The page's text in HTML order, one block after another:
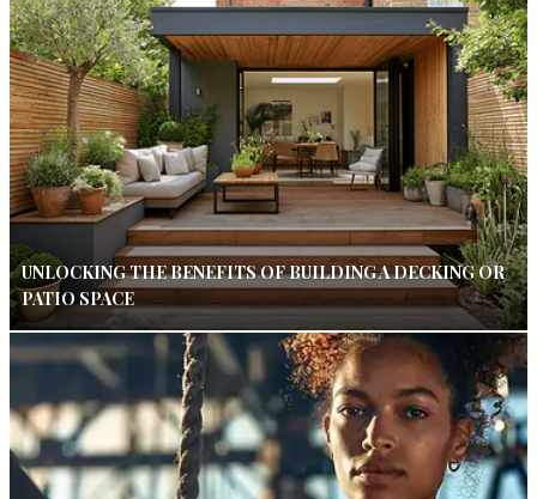
UNLOCKING THE BENEFITS OF BUILDING A DECKING OR
PATIO SPACE